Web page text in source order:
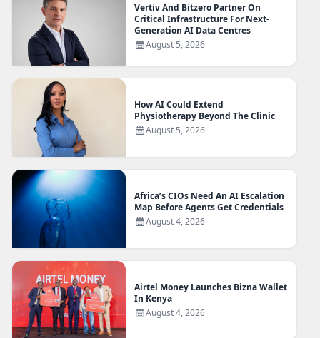
Vertiv And Bitzero Partner On
Critical Infrastructure For Next-
Generation AI Data Centres
August 5, 2026
How AI Could Extend
Physiotherapy Beyond The Clinic
August 5, 2026
Africa’s CIOs Need An AI Escalation
Map Before Agents Get Credentials
August 4, 2026
Airtel Money Launches Bizna Wallet
In Kenya
August 4, 2026